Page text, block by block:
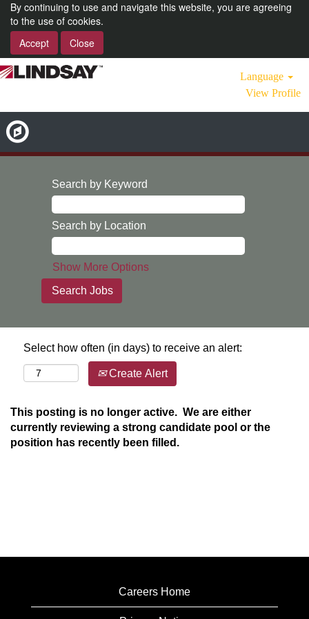
By continuing to use and navigate this website, you are agreeing
to the use of cookies.
Accept
Close
Language
View Profile
Search by Keyword
Search by Location
Show More Options
Select how often (in days) to receive an alert:
Create Alert
This posting is no longer active. We are either
currently reviewing a strong candidate pool or the
position has recently been filled.
Careers Home